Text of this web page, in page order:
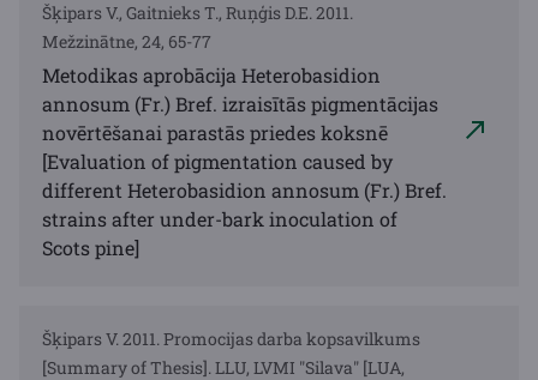
Šķipars V., Gaitnieks T., Ruņģis D.E. 2011.
Mežzinātne, 24, 65-77
Metodikas aprobācija Heterobasidion
annosum (Fr.) Bref. izraisītās pigmentācijas
novērtēšanai parastās priedes koksnē
[Evaluation of pigmentation caused by
different Heterobasidion annosum (Fr.) Bref.
strains after under-bark inoculation of
Scots pine]
Šķipars V. 2011. Promocijas darba kopsavilkums
[Summary of Thesis]. LLU, LVMI "Silava" [LUA,